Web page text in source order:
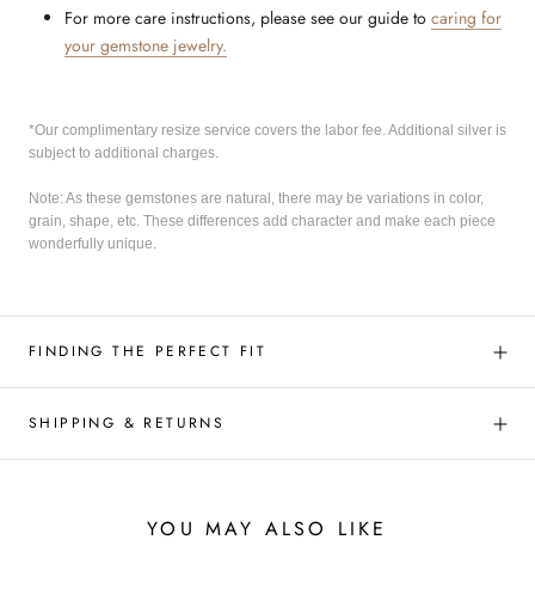
For more care instructions, please see our guide to caring for
your gemstone jewelry.
*Our complimentary resize service covers the labor fee. Additional silver is
subject to additional charges.
Note: As these gemstones are natural, there may be variations in color,
grain, shape, etc. These differences add character and make each piece
wonderfully unique.
FINDING THE PERFECT FIT
SHIPPING & RETURNS
YOU MAY ALSO LIKE